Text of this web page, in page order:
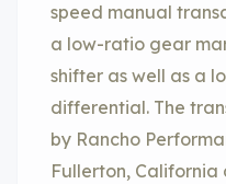
speed manual
a low-ratio gear
shifter as well as a
differential. The
by Rancho
Fullerton, California